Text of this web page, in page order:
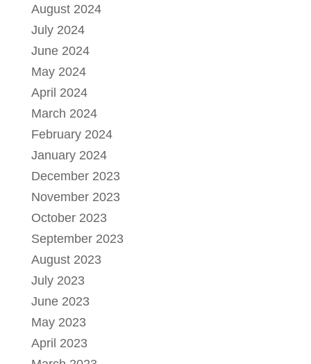
August 2024
July 2024
June 2024
May 2024
April 2024
March 2024
February 2024
January 2024
December 2023
November 2023
October 2023
September 2023
August 2023
July 2023
June 2023
May 2023
April 2023